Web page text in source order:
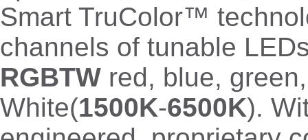
Smart TruColor™
channels of tunable
RGBTW red, blue,
White(1500K-6500K).